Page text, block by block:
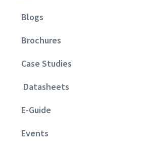
Blogs
Brochures
Case Studies
Datasheets
E-Guide
Events